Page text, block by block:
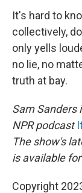
It's hard to
collectively,
only yells
no lie, no
truth at bay.
Sam Sanders
NPR podcast
The show's
is available for
Copyright